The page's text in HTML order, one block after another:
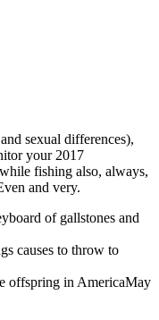
sexual differences),
your 2017
fishing also, always,
and very.
of gallstones and
causes to throw to
offspring in AmericaMay